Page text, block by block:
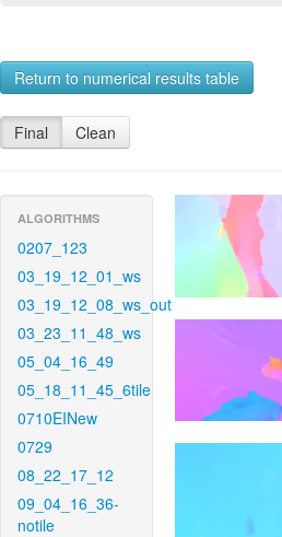
Return to numerical results table
Final Clean
ALGORITHMS
0207_123
03_19_12_01_ws
03_19_12_08_ws_out
03_23_11_48_ws
05_04_16_49
05_18_11_45_6tile
0710EINew
0729
08_22_17_12
09_04_16_36-
notile